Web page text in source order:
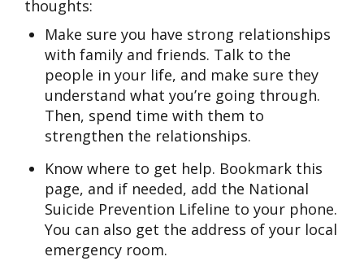
thoughts:
Make sure you have strong relationships
with family and friends. Talk to the
people in your life, and make sure they
understand what you’re going through.
Then, spend time with them to
strengthen the relationships.
Know where to get help. Bookmark this
page, and if needed, add the National
Suicide Prevention Lifeline to your phone.
You can also get the address of your local
emergency room.